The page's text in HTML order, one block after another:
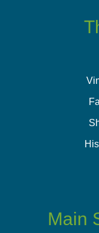
Main